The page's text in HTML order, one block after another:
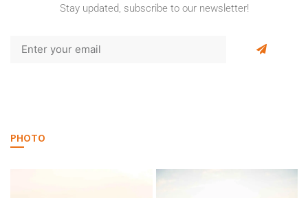
Stay updated, subscribe to our newsletter!
PHOTO